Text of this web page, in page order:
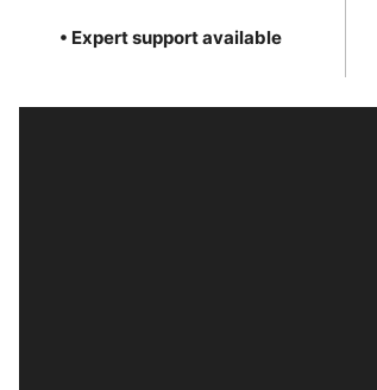
• Expert support available